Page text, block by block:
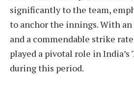
significantly to the team,
to anchor the innings. With an
and a commendable strike
played a pivotal role in India’s
during this period.